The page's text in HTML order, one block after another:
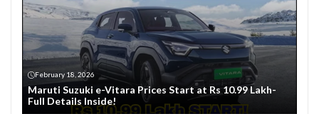
February 18, 2026
Maruti Suzuki e-Vitara Prices Start at Rs 10.99 Lakh-
Full Details Inside!